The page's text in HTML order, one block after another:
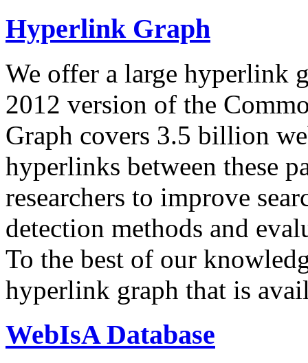
Hyperlink Graph
We offer a large hyperlink
2012 version of the
Graph covers 3.5 billion
hyperlinks between these
researchers to improve
detection methods and
To the best of our
hyperlink graph that is
WebIsA Database